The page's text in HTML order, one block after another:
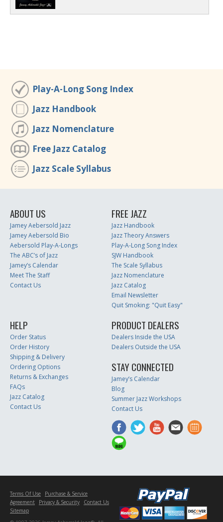
Play-A-Long Song Index
Jazz Handbook
Jazz Nomenclature
Free Jazz Catalog
Jazz Scale Syllabus
ABOUT US
Jamey Aebersold Jazz
Jamey Aebersold Bio
Aebersold Play-A-Longs
The ABC’s of Jazz
Jamey’s Calendar
Meet The Staff
Contact Us
FREE JAZZ
Jazz Handbook
Jazz Theory Answers
Play-A-Long Song Index
SJW Handbook
The Scale Syllabus
Jazz Nomenclature
Jazz Catalog
Email Newsletter
Quit Smoking: "Quit Easy"
HELP
Order Status
Order History
Shipping & Delivery
Ordering Options
Returns & Exchanges
FAQs
Jazz Catalog
Contact Us
PRODUCT DEALERS
Dealers Inside the USA
Dealers Outside the USA
STAY CONNECTED
Jamey’s Calendar
Blog
Summer Jazz Workshops
Contact Us
Terms Of Use
Purchase & Service
Agreement
Privacy & Security
Contact Us
Sitemap